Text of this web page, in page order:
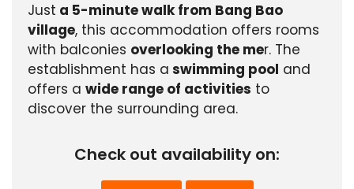
Just a 5-minute walk from Bang Bao
village, this accommodation offers rooms
with balconies overlooking the mer. The
establishment has a swimming pool and
offers a wide range of activities to
discover the surrounding area.
Check out availability on: